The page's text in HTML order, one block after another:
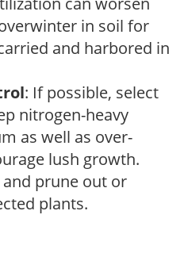
in soil for
and harbored in
: If possible, select
nitrogen-heavy
as well as over-
lush growth.
prune out or
plants.